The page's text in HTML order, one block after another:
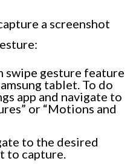
a screenshot
swipe gesture feature
tablet. To do
app and navigate to
or “Motions and
to the desired
to capture.